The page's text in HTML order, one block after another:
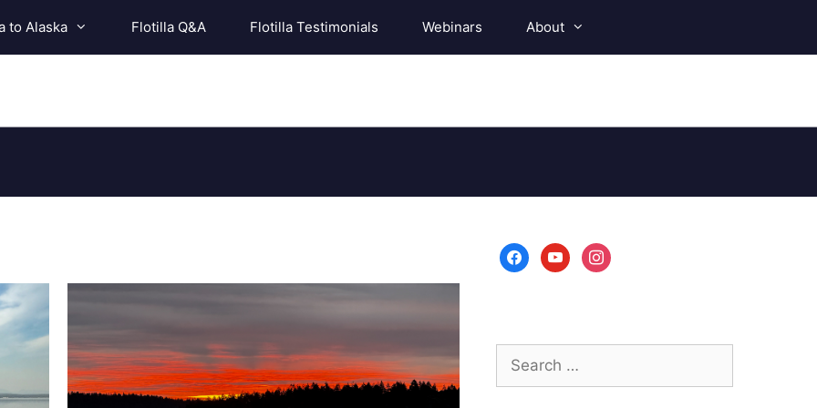
to Alaska Flotilla Q&A Flotilla Testimonials Webinars About
facebookyoutubeinstagram
Search
for: